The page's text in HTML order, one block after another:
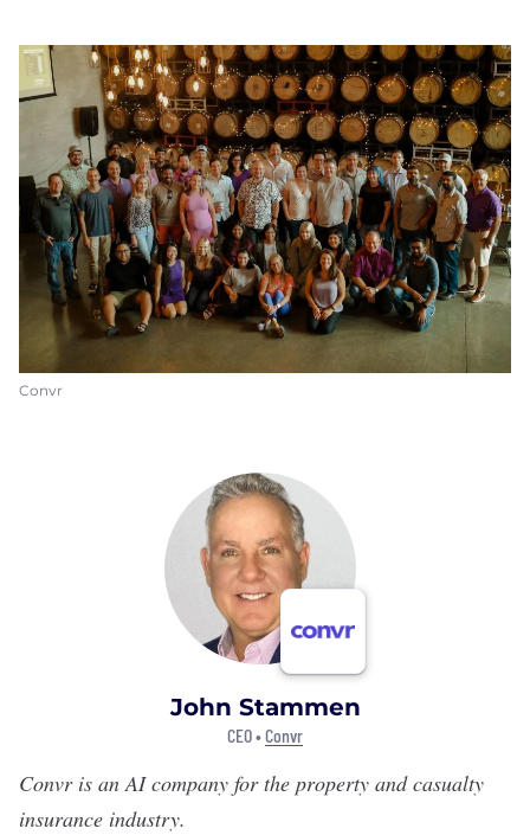
Convr
John Stammen
CEO •Convr
Convris an AI company for the property and casualty
insurance industry.